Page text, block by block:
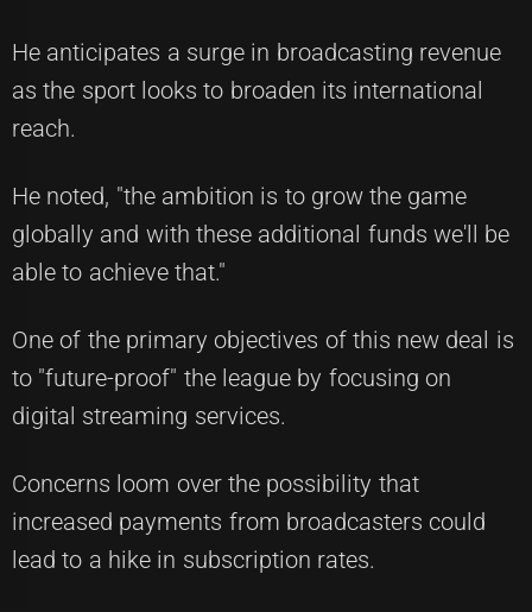
He anticipates a surge in broadcasting revenue
as the sport looks to broaden its international
reach.
He noted, "the ambition is to grow the game
globally and with these additional funds we'll be
able to achieve that."
One of the primary objectives of this new deal is
to "future-proof" the league by focusing on
digital streaming services.
Concerns loom over the possibility that
increased payments from broadcasters could
lead to a hike in subscription rates.